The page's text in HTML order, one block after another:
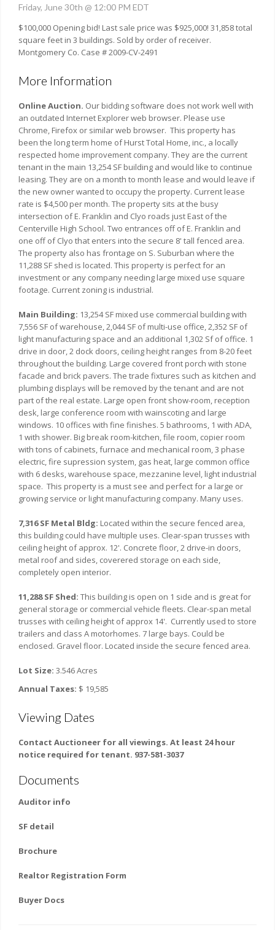
Friday, June 30th @ 12:00 PM EDT
$100,000 Opening bid! Last sale price was $925,000! 31,858 total
square feet in 3 buildings. Sold by order of receiver.
Montgomery Co. Case # 2009-CV-2491
More Information
Online Auction. Our bidding software does not work well with
an outdated Internet Explorer web browser. Please use
Chrome, Firefox or similar web browser. This property has
been the long term home of Hurst Total Home, inc., a locally
respected home improvement company. They are the current
tenant in the main 13,254 SF building and would like to continue
leasing. They are on a month to month lease and would leave if
the new owner wanted to occupy the property. Current lease
rate is $4,500 per month. The property sits at the busy
intersection of E. Franklin and Clyo roads just East of the
Centerville High School. Two entrances off of E. Franklin and
one off of Clyo that enters into the secure 8' tall fenced area.
The property also has frontage on S. Suburban where the
11,288 SF shed is located. This property is perfect for an
investment or any company needing large mixed use square
footage. Current zoning is industrial.
Main Building: 13,254 SF mixed use commercial building with
7,556 SF of warehouse, 2,044 SF of multi-use office, 2,352 SF of
light manufacturing space and an additional 1,302 Sf of office. 1
drive in door, 2 dock doors, ceiling height ranges from 8-20 feet
throughout the building. Large covered front porch with stone
facade and brick pavers. The trade fixtures such as kitchen and
plumbing displays will be removed by the tenant and are not
part of the real estate. Large open front show-room, reception
desk, large conference room with wainscoting and large
windows. 10 offices with fine finishes. 5 bathrooms, 1 with ADA,
1 with shower. Big break room-kitchen, file room, copier room
with tons of cabinets, furnace and mechanical room, 3 phase
electric, fire supression system, gas heat, large common office
with 6 desks, warehouse space, mezzanine level, light industrial
space. This property is a must see and perfect for a large or
growing service or light manufacturing company. Many uses.
7,316 SF Metal Bldg: Located within the secure fenced area,
this building could have multiple uses. Clear-span trusses with
ceiling height of approx. 12'. Concrete floor, 2 drive-in doors,
metal roof and sides, coverered storage on each side,
completely open interior.
11,288 SF Shed: This building is open on 1 side and is great for
general storage or commercial vehicle fleets. Clear-span metal
trusses with ceiling height of approx 14'. Currently used to store
trailers and class A motorhomes. 7 large bays. Could be
enclosed. Gravel floor. Located inside the secure fenced area.
Lot Size: 3.546 Acres
Annual Taxes: $ 19,585
Viewing Dates
Contact Auctioneer for all viewings. At least 24 hour
notice required for tenant. 937-581-3037
Documents
Auditor info
SF detail
Brochure
Realtor Registration Form
Buyer Docs